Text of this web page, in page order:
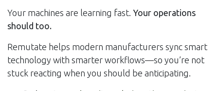
Your machines are learning fast. Your operations
should too.
Remutate helps modern manufacturers sync smart
technology with smarter workflows—so you’re not
stuck reacting when you should be anticipating.